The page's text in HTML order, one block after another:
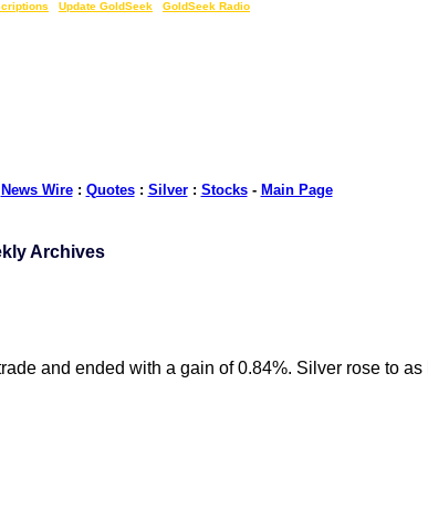
Update GoldSeek GoldSeek Radio
News Wire: Quotes: Silver: Stocks- Main Page
Archives
and ended with a gain of 0.84%. Silver rose to